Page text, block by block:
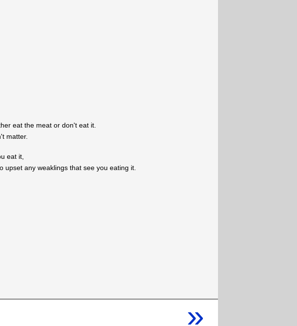
eat the meat or don't eat it.
matter.
eat it,
upset any weaklings that see you eating it.
»